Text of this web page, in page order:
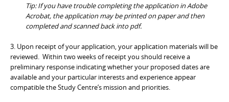
Tip: If you have trouble completing the application in Adobe
Acrobat, the application may be printed on paper and then
completed and scanned back into pdf.
3. Upon receipt of your application, your application materials will be
reviewed. Within two weeks of receipt you should receive a
preliminary response indicating whether your proposed dates are
available and your particular interests and experience appear
compatible the Study Centre’s mission and priorities.